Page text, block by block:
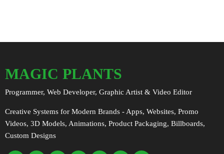
MAGIC PLANTS
Programmer, Web Developer, Graphic Artist & Video Editor
Creative Systems for Modern Brands - Apps, Websites, Promo
Videos, 3D Models, Animations, Product Packaging, Billboards,
Custom Designs